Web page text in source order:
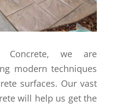
Concrete, we are
modern techniques
surfaces. Our vast
will help us get the